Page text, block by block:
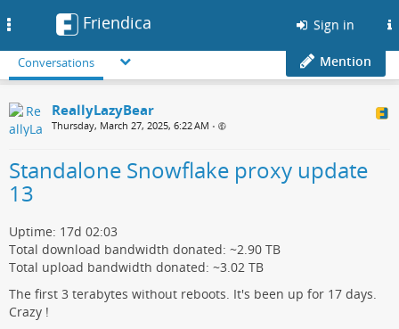
Friendica Sign in
Conversations Mention
ReallyLazyBear
Thursday, March 27, 2025, 6:22 AM •
Standalone Snowflake proxy update
13
Uptime: 17d 02:03
Total download bandwidth donated: ~2.90 TB
Total upload bandwidth donated: ~3.02 TB
The first 3 terabytes without reboots. It's been up for 17 days.
Crazy !